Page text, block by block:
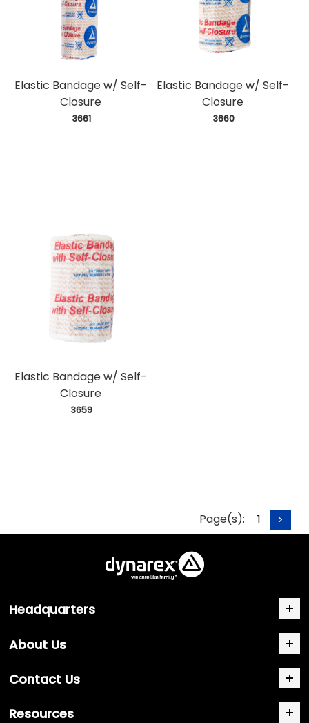
Elastic Bandage w/ Self-
Closure
3661
Elastic Bandage w/ Self-
Closure
3660
Elastic Bandage w/ Self-
Closure
3659
Page(s): 1 >
Headquarters
About Us
Contact Us
Resources